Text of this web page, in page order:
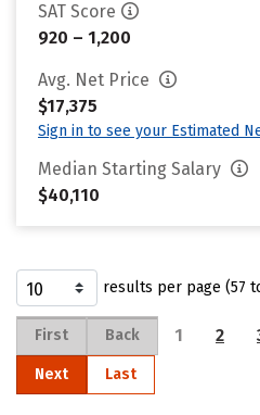
SAT Score
920 – 1,200
Avg. Net Price
$17,375
Sign in to see your Estimated
Median Starting Salary
$40,110
results per page (57
First Back 1 2
Next Last